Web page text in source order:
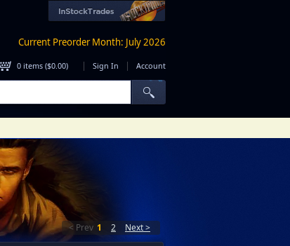
Current Preorder Month: July 2026
0 items ($0.00) | Sign In | Account
< Prev 1 2 Next >